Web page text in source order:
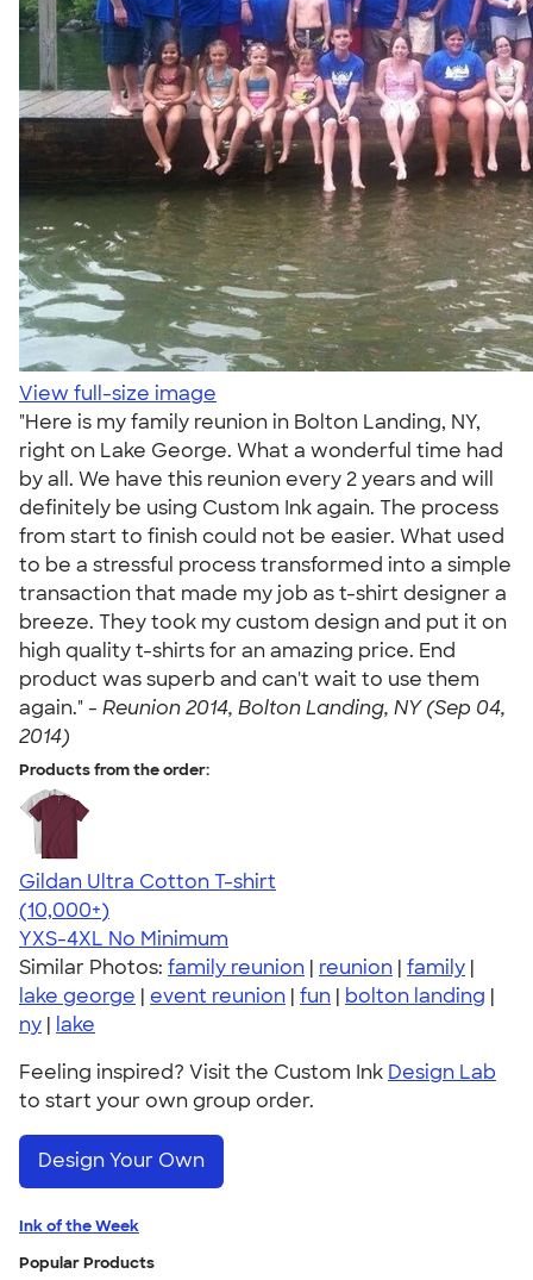
View full-size image
"Here is my family reunion in Bolton Landing, NY,
right on Lake George. What a wonderful time had
by all. We have this reunion every 2 years and will
definitely be using Custom Ink again. The process
from start to finish could not be easier. What used
to be a stressful process transformed into a simple
transaction that made my job as t-shirt designer a
breeze. They took my custom design and put it on
high quality t-shirts for an amazing price. End
product was superb and can't wait to use them
again." - Reunion 2014, Bolton Landing, NY (Sep 04,
2014)
Products from the order:
Gildan Ultra Cotton T-shirt
4.64
304307
(10,000+)
YXS-4XL No Minimum
Similar Photos: family reunion | reunion | family |
lake george | event reunion | fun | bolton landing |
ny | lake
Feeling inspired? Visit the Custom Ink Design Lab
to start your own group order.
Design Your Own
Ink of the Week
Popular Products